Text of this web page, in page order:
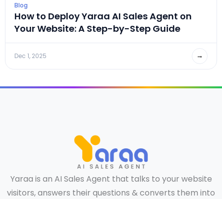
Blog
How to Deploy Yaraa AI Sales Agent on
Your Website: A Step-by-Step Guide
Dec 1, 2025 →
Yaraa is an AI Sales Agent that talks to your website
visitors, answers their questions & converts them into